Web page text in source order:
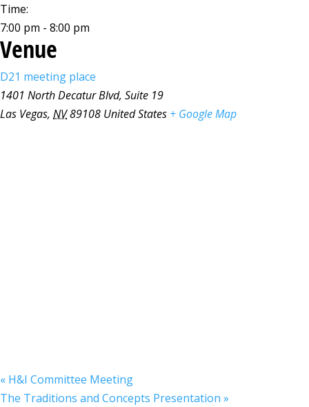
Time:
7:00 pm - 8:00 pm
Venue
D21 meeting place
1401 North Decatur Blvd, Suite 19
Las Vegas, NV89108 United States + Google Map
« H&I Committee Meeting
The Traditions and Concepts Presentation »